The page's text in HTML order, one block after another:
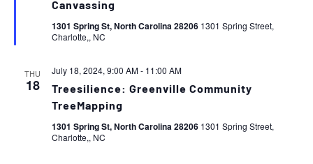
Canvassing
1301 Spring St, North Carolina 28206 1301 Spring Street,
Charlotte,, NC
THU
18
July 18, 2024, 9:00 AM- 11:00 AM
Treesilience: Greenville Community
TreeMapping
1301 Spring St, North Carolina 28206 1301 Spring Street,
Charlotte,, NC